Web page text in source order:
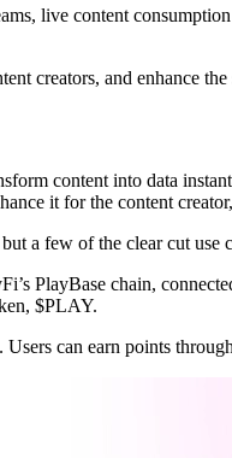
live content
creators, and enhance
content into data
it for the content
a few of the clear cut
PlayBase chain,
$PLAY.
can earn points